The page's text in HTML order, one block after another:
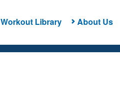
Workout Library About Us